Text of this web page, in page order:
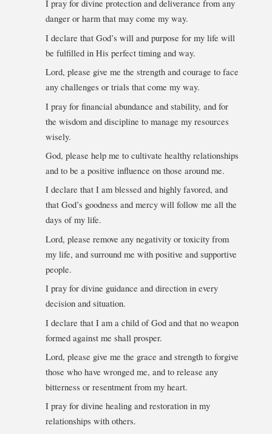
I pray for divine protection and deliverance from any
danger or harm that may come my way.
I declare that God’s will and purpose for my life will
be fulfilled in His perfect timing and way.
Lord, please give me the strength and courage to face
any challenges or trials that come my way.
I pray for financial abundance and stability, and for
the wisdom and discipline to manage my resources
wisely.
God, please help me to cultivate healthy relationships
and to be a positive influence on those around me.
I declare that I am blessed and highly favored, and
that God’s goodness and mercy will follow me all the
days of my life.
Lord, please remove any negativity or toxicity from
my life, and surround me with positive and supportive
people.
I pray for divine guidance and direction in every
decision and situation.
I declare that I am a child of God and that no weapon
formed against me shall prosper.
Lord, please give me the grace and strength to forgive
those who have wronged me, and to release any
bitterness or resentment from my heart.
I pray for divine healing and restoration in my
relationships with others.